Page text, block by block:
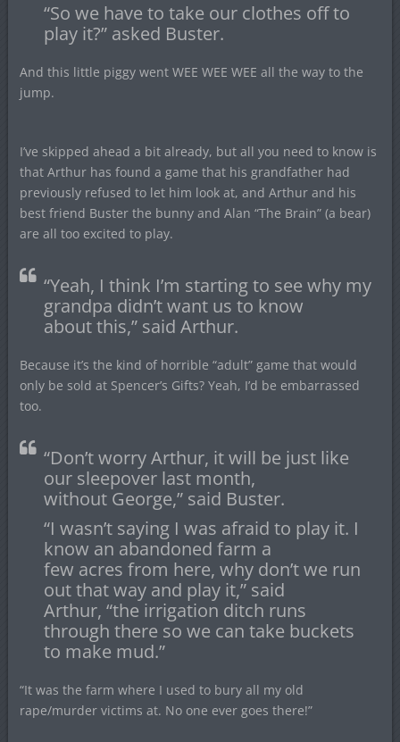
“So we have to take our clothes off to
play it?” asked Buster.
And this little piggy went WEE WEE WEE all the way to the
jump.
I’ve skipped ahead a bit already, but all you need to know is
that Arthur has found a game that his grandfather had
previously refused to let him look at, and Arthur and his
best friend Buster the bunny and Alan “The Brain” (a bear)
are all too excited to play.
“Yeah, I think I’m starting to see why my
grandpa didn’t want us to know
about this,” said Arthur.
Because it’s the kind of horrible “adult” game that would
only be sold at Spencer’s Gifts? Yeah, I’d be embarrassed
too.
“Don’t worry Arthur, it will be just like
our sleepover last month,
without George,” said Buster.
“I wasn’t saying I was afraid to play it. I
know an abandoned farm a
few acres from here, why don’t we run
out that way and play it,” said
Arthur, “the irrigation ditch runs
through there so we can take buckets
to make mud.”
“It was the farm where I used to bury all my old
rape/murder victims at. No one ever goes there!”